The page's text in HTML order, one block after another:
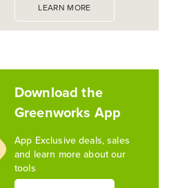
LEARN MORE
Download the
Greenworks App
App Exclusive deals, sales
and learn more about our
tools